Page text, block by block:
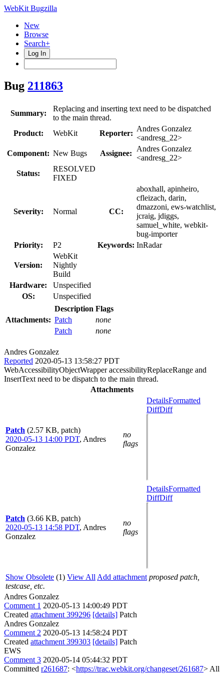
WebKit Bugzilla
New
Browse
Search+
Log In
Bug 211863
Summary:
Replacing and inserting text need to be dispatched
to the main thread.
Product:
WebKit Reporter:
Andres Gonzalez
<andresg_22>
Component: New Bugs Assignee:
Andres Gonzalez
<andresg_22>
Status:
RESOLVED
FIXED
Severity: Normal CC:
aboxhall, apinheiro,
cfleizach, darin,
dmazzoni, ews-watchlist,
jcraig, jdiggs,
samuel_white, webkit-
bug-importer
Priority:
P2 Keywords: InRadar
Version:
WebKit
Nightly
Build
Hardware:
Unspecified
OS:
Unspecified
Attachments:
Description Flags
Patch
none
Patch
none
Andres Gonzalez
Reported 2020-05-13 13:58:27 PDT
WebAccessibilityObjectWrapper accessibilityReplaceRange and
InsertText need to be dispatch to the main thread.
Attachments
Patch (2.57 KB, patch)
2020-05-13 14:00 PDT, Andres
Gonzalez
no
flags
DetailsFormatted
DiffDiff
Patch (3.66 KB, patch)
2020-05-13 14:58 PDT, Andres
Gonzalez
no
flags
DetailsFormatted
DiffDiff
Show Obsolete (1) View All Add attachment proposed patch,
testcase, etc.
Andres Gonzalez
Comment 1 2020-05-13 14:00:49 PDT
Created attachment 399296 [details] Patch
Andres Gonzalez
Comment 2 2020-05-13 14:58:24 PDT
Created attachment 399303 [details] Patch
EWS
Comment 3 2020-05-14 05:44:32 PDT
Committed r261687: <https://trac.webkit.org/changeset/261687> All